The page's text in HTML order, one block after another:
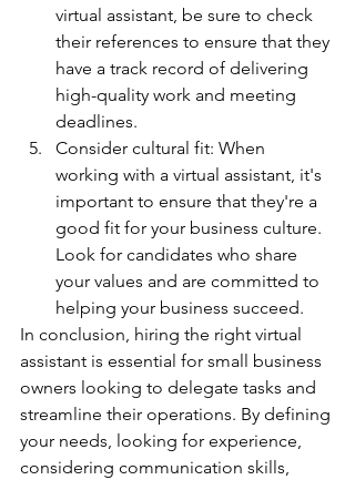
virtual assistant, be sure to check
their references to ensure that they
have a track record of delivering
high-quality work and meeting
deadlines.
Consider cultural fit: When
working with a virtual assistant, it's
important to ensure that they're a
good fit for your business culture.
Look for candidates who share
your values and are committed to
helping your business succeed.
In conclusion, hiring the right virtual
assistant is essential for small business
owners looking to delegate tasks and
streamline their operations. By defining
your needs, looking for experience,
considering communication skills,